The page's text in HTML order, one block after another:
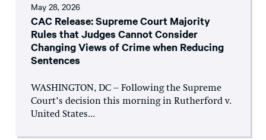
May 28, 2026
CAC Release: Supreme Court Majority
Rules that Judges Cannot Consider
Changing Views of Crime when Reducing
Sentences
WASHINGTON, DC – Following the Supreme
Court’s decision this morning in Rutherford v.
United States...